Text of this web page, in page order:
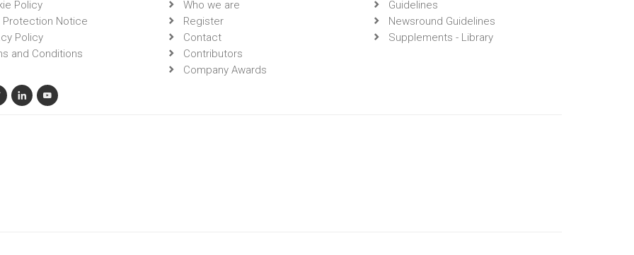
Policy
Protection Notice
Policy
and Conditions
Who we are
Register
Contact
Contributors
Company Awards
Guidelines
Newsround Guidelines
Supplements - Library